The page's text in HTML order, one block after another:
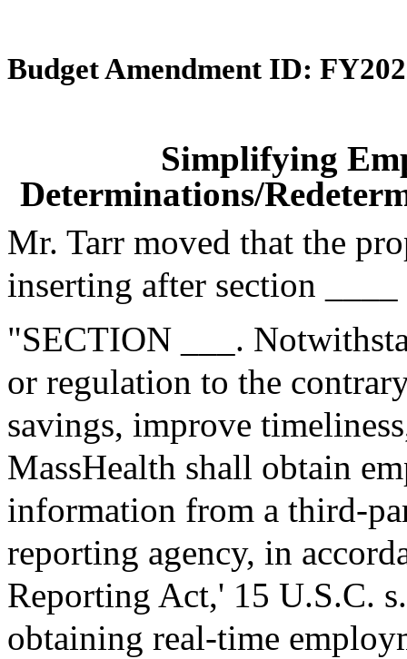
Budget Amendment ID:
Simplifying
Determinations/
Mr. Tarr moved that the
inserting after section
"SECTION ___.
or regulation to the
savings, improve
MassHealth shall obtain
information from a third-
reporting agency, in
Reporting Act,' 15 U.S.C.
obtaining real-time